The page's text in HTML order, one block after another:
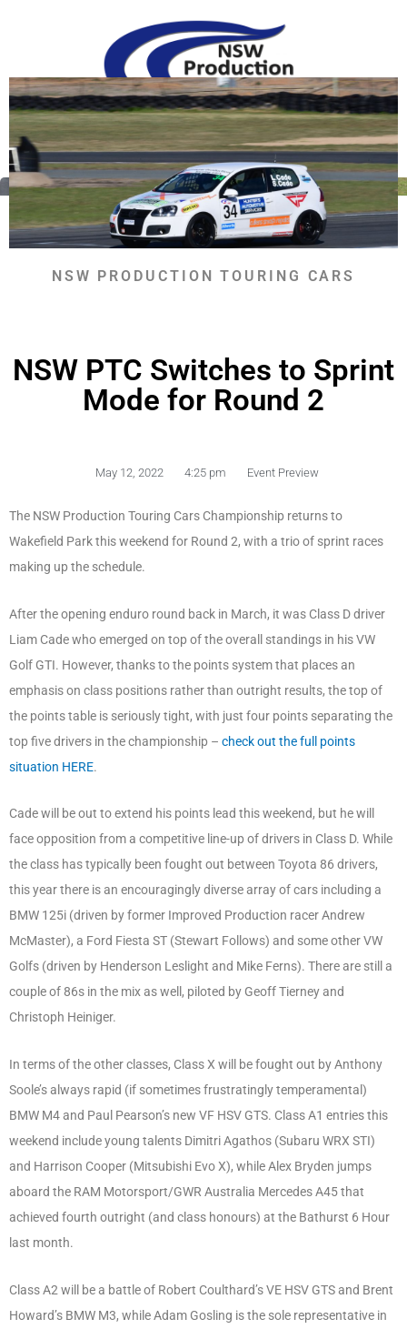
RETURN TO NEWS
NSW PRODUCTION TOURING CARS
NSW PTC Switches to Sprint
Mode for Round 2
May 12, 2022 4:25 pm Event Preview
The NSW Production Touring Cars Championship returns to
Wakefield Park this weekend for Round 2, with a trio of sprint races
making up the schedule.
After the opening enduro round back in March, it was Class D driver
Liam Cade who emerged on top of the overall standings in his VW
Golf GTI. However, thanks to the points system that places an
emphasis on class positions rather than outright results, the top of
the points table is seriously tight, with just four points separating the
top five drivers in the championship – check out the full points
situation HERE.
Cade will be out to extend his points lead this weekend, but he will
face opposition from a competitive line-up of drivers in Class D. While
the class has typically been fought out between Toyota 86 drivers,
this year there is an encouragingly diverse array of cars including a
BMW 125i (driven by former Improved Production racer Andrew
McMaster), a Ford Fiesta ST (Stewart Follows) and some other VW
Golfs (driven by Henderson Leslight and Mike Ferns). There are still a
couple of 86s in the mix as well, piloted by Geoff Tierney and
Christoph Heiniger.
In terms of the other classes, Class X will be fought out by Anthony
Soole’s always rapid (if sometimes frustratingly temperamental)
BMW M4 and Paul Pearson’s new VF HSV GTS. Class A1 entries this
weekend include young talents Dimitri Agathos (Subaru WRX STI)
and Harrison Cooper (Mitsubishi Evo X), while Alex Bryden jumps
aboard the RAM Motorsport/GWR Australia Mercedes A45 that
achieved fourth outright (and class honours) at the Bathurst 6 Hour
last month.
Class A2 will be a battle of Robert Coulthard’s VE HSV GTS and Brent
Howard’s BMW M3, while Adam Gosling is the sole representative in